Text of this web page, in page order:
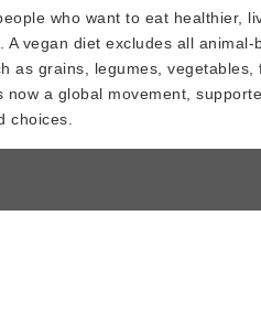
who want to eat healthier,
vegan diet excludes all animal-
as grains, legumes, vegetables,
a global movement,
choices.